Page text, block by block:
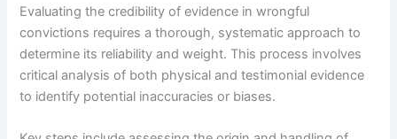
Evaluating the credibility of evidence in wrongful
convictions requires a thorough, systematic approach to
determine its reliability and weight. This process involves
critical analysis of both physical and testimonial evidence
to identify potential inaccuracies or biases.